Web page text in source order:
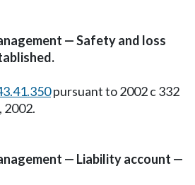
— Safety and loss
pursuant to 2002 c 332
2002.
— Liability account —